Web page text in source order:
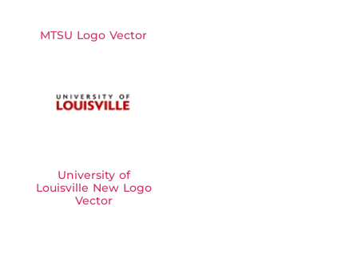
MTSU Logo Vector
University of
Louisville New Logo
Vector